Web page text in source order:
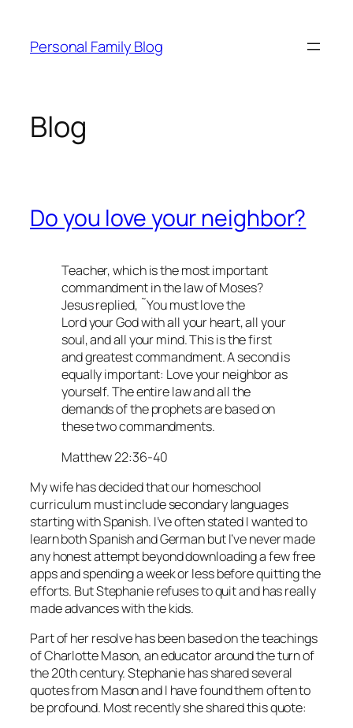
content
Personal Family Blog
Blog
Do you love your neighbor?
Teacher, which is the most important
commandment in the law of Moses?
Jesus replied, ˜You must love the
Lord your God with all your heart, all your
soul, and all your mind. This is the first
and greatest commandment. A second is
equally important: Love your neighbor as
yourself. The entire law and all the
demands of the prophets are based on
these two commandments.
Matthew 22:36-40
My wife has decided that our homeschool
curriculum must include secondary languages
starting with Spanish. I’ve often stated I wanted to
learn both Spanish and German but I’ve never made
any honest attempt beyond downloading a few free
apps and spending a week or less before quitting the
efforts. But Stephanie refuses to quit and has really
made advances with the kids.
Part of her resolve has been based on the teachings
of Charlotte Mason, an educator around the turn of
the 20th century. Stephanie has shared several
quotes from Mason and I have found them often to
be profound. Most recently she shared this quote: